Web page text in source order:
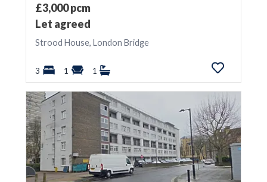
£3,000 pcm
Let agreed
Strood House, London Bridge
3 1 1